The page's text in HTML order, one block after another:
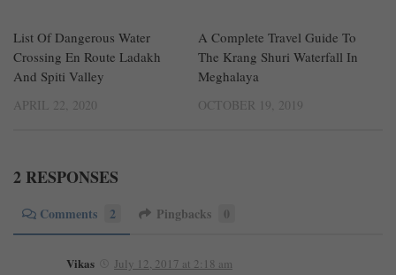
List Of Dangerous Water
Crossing En Route Ladakh
And Spiti Valley
APRIL 22, 2020
A Complete Travel Guide To
The Krang Shuri Waterfall In
Meghalaya
OCTOBER 19, 2019
2 RESPONSES
Comments 2 Pingbacks 0
Vikas
July 12, 2017 at 2:18 am